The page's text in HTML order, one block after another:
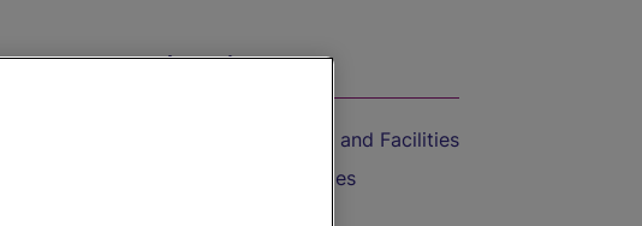
On the Train
Accessible Train Travel and Facilities
Train Travel with Bicycles